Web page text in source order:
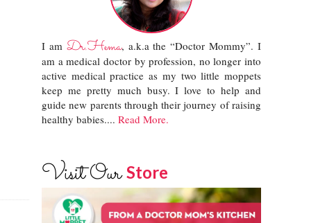
I am Dr.Hema, a.k.a the “Doctor Mommy”. I
am a medical doctor by profession, no longer into
active medical practice as my two little moppets
keep me pretty much busy. I love to help and
guide new parents through their journey of raising
healthy babies.... Read More.
Visit OurStore